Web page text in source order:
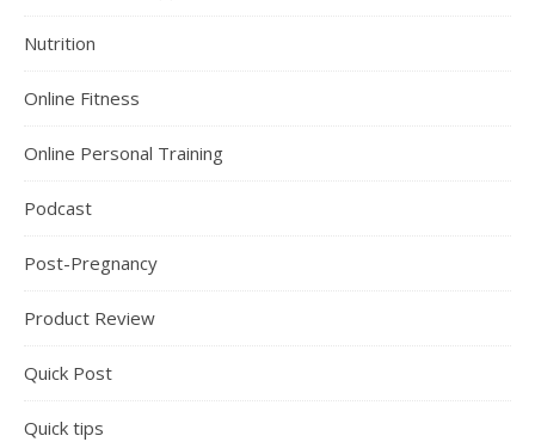
Nutrition
Online Fitness
Online Personal Training
Podcast
Post-Pregnancy
Product Review
Quick Post
Quick tips